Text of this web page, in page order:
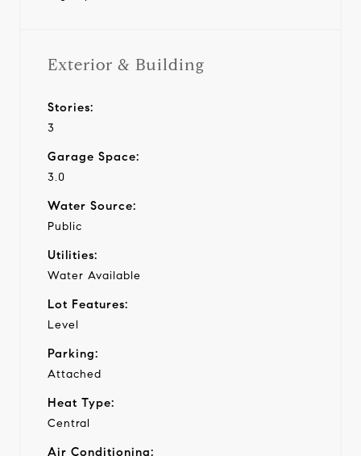
Exterior & Building
Stories:
3
Garage Space:
3.0
Water Source:
Public
Utilities:
Water Available
Lot Features:
Level
Parking:
Attached
Heat Type:
Central
Air Conditioning: